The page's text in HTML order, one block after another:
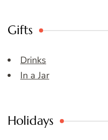
Gifts
Drinks
In a Jar
Holidays